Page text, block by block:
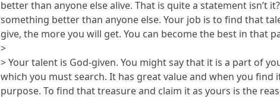
better than anyone else alive. That is quite a statement isn’t
something better than anyone else. Your job is to find that
give, the more you will get. You can become the best in that
>
> Your talent is God-given. You might say that it is a part of
which you must search. It has great value and when you
purpose. To find that treasure and claim it as yours is the